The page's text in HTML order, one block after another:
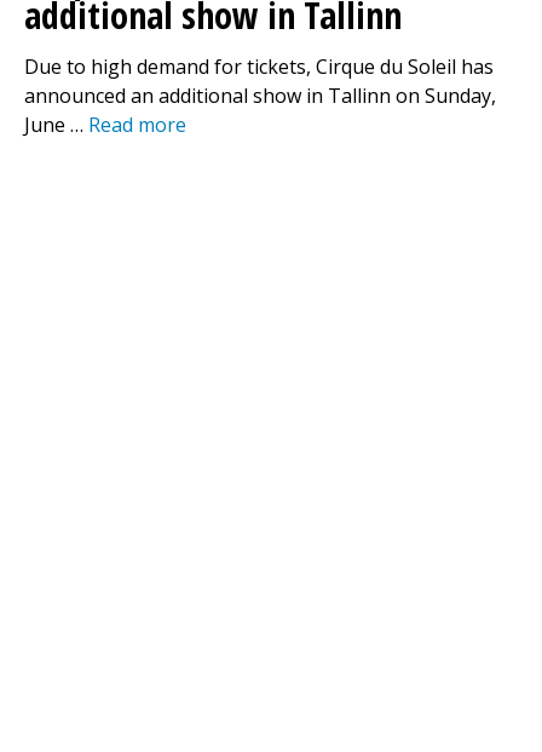
additional show in Tallinn
Due to high demand for tickets, Cirque du Soleil has
announced an additional show in Tallinn on Sunday,
June … Read more